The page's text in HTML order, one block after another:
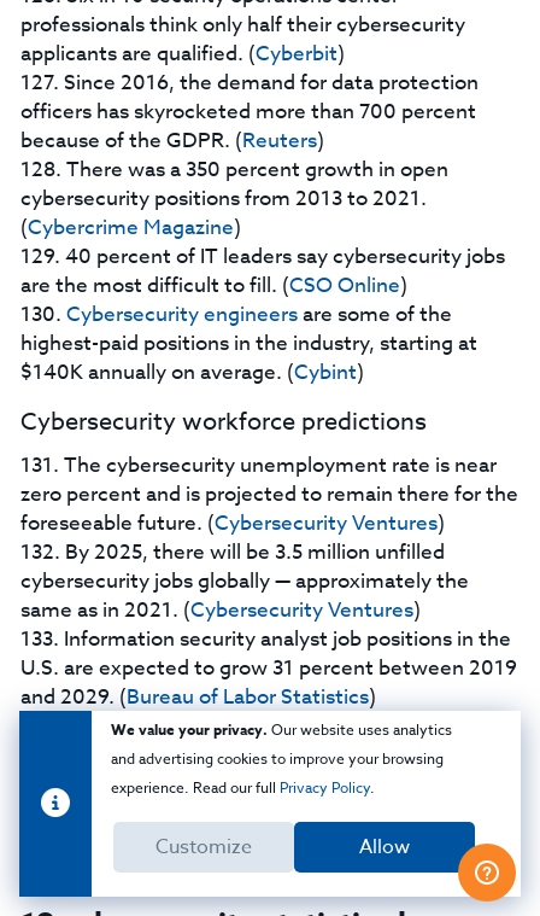
professionals think only half their cybersecurity
applicants are qualified. (Cyberbit)
127. Since 2016, the demand for data protection
officers has skyrocketed more than 700 percent
because of the GDPR. (Reuters)
128. There was a 350 percent growth in open
cybersecurity positions from 2013 to 2021.
(Cybercrime Magazine)
129. 40 percent of IT leaders say cybersecurity jobs
are the most difficult to fill. (CSO Online)
130. Cybersecurity engineersare some of the
highest-paid positions in the industry, starting at
$140K annually on average. (Cybint)
Cybersecurity workforce predictions
131. The cybersecurity unemployment rate is near
zero percent and is projected to remain there for the
foreseeable future. (Cybersecurity Ventures)
132. By 2025, there will be 3.5 million unfilled
cybersecurity jobs globally — approximately the
same as in 2021. (Cybersecurity Ventures)
133. Information security analyst job positions in the
U.S. are expected to grow 31 percent between 2019
and 2029. (Bureau of Labor Statistics)
134. Computer network architect job positions in
the U.S. are expected to grow five percent between
2019 and 2029. (Bureau of Labor Statistics
135. Computer programmer job positions in the U.S.
are expected to decline nine percent between 2019
and 2029. (Bureau of Labor Statistics)
We value your privacy. Our website uses analytics
and advertising cookies to improve your browsing
experience. Read our full Privacy Policy.
Customize Allow